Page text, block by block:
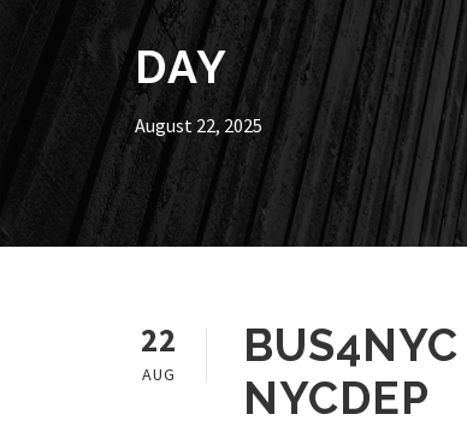
DAY
August 22, 2025
22
AUG
NYCDEP